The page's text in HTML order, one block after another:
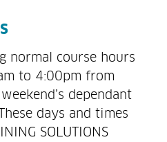
normal course hours
to 4:00pm from
dependant
days and times
SOLUTIONS